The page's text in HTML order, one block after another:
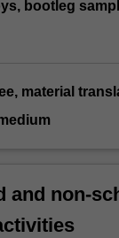
bootleg
material
and non-